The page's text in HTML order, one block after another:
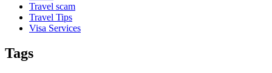
Travel scam
Travel Tips
Visa Services
Tags